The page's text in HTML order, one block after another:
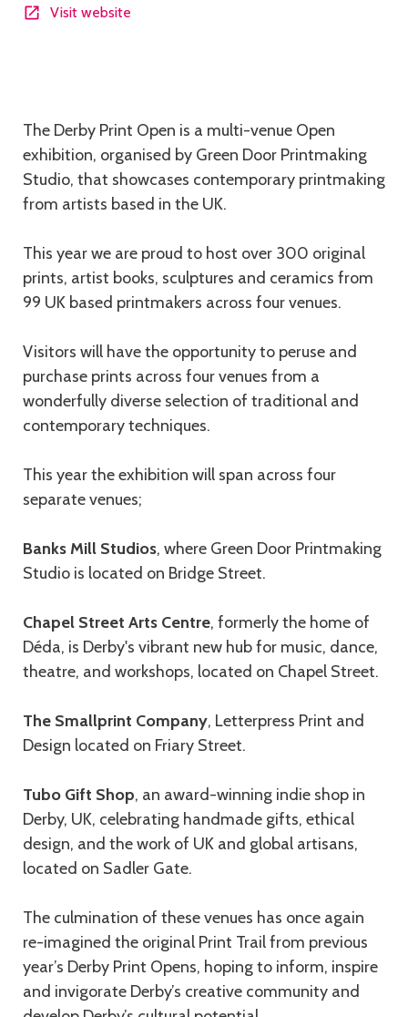
Visit website
Description
The Derby Print Open is a multi-venue Open
exhibition, organised by Green Door Printmaking
Studio, that showcases contemporary printmaking
from artists based in the UK.
This year we are proud to host over 300 original
prints, artist books, sculptures and ceramics from
99 UK based printmakers across four venues.
Visitors will have the opportunity to peruse and
purchase prints across four venues from a
wonderfully diverse selection of traditional and
contemporary techniques.
This year the exhibition will span across four
separate venues;
Banks Mill Studios, where Green Door Printmaking
Studio is located on Bridge Street.
Chapel Street Arts Centre, formerly the home of
Déda, is Derby's vibrant new hub for music, dance,
theatre, and workshops, located on Chapel Street.
The Smallprint Company, Letterpress Print and
Design located on Friary Street.
Tubo Gift Shop, an award-winning indie shop in
Derby, UK, celebrating handmade gifts, ethical
design, and the work of UK and global artisans,
located on Sadler Gate.
The culmination of these venues has once again
re-imagined the original Print Trail from previous
year’s Derby Print Opens, hoping to inform, inspire
and invigorate Derby’s creative community and